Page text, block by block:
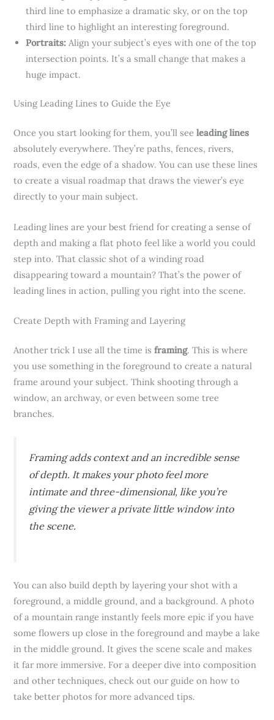
third line to emphasize a dramatic sky, or on the top
third line to highlight an interesting foreground.
Portraits: Align your subject’s eyes with one of the top
intersection points. It’s a small change that makes a
huge impact.
Using Leading Lines to Guide the Eye
Once you start looking for them, you’ll seeleading lines
absolutely everywhere. They’re paths, fences, rivers,
roads, even the edge of a shadow. You can use these lines
to create a visual roadmap that draws the viewer’s eye
directly to your main subject.
Leading lines are your best friend for creating a sense of
depth and making a flat photo feel like a world you could
step into. That classic shot of a winding road
disappearing toward a mountain? That’s the power of
leading lines in action, pulling you right into the scene.
Create Depth with Framing and Layering
Another trick I use all the time isframing. This is where
you use something in the foreground to create a natural
frame around your subject. Think shooting through a
window, an archway, or even between some tree
branches.
Framing adds context and an incredible sense
of depth. It makes your photo feel more
intimate and three-dimensional, like you’re
giving the viewer a private little window into
the scene.
You can also build depth by layering your shot with a
foreground, a middle ground, and a background. A photo
of a mountain range instantly feels more epic if you have
some flowers up close in the foreground and maybe a lake
in the middle ground. It gives the scene scale and makes
it far more immersive. For a deeper dive into composition
and other techniques, check out our guide on how to
take better photos for more advanced tips.